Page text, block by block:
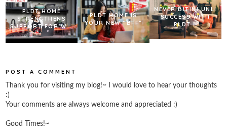
PLDT HOME
STRENGTHENS
SUPPORT FOR W...
PLDT HOME IS
YOUR NEW “BFF”
NEVER BITIN! UNLI
SUCCESS WITH
PLDT...
POST A COMMENT
Thank you for visiting my blog!~ I would love to hear your thoughts
:)
Your comments are always welcome and appreciated :)
Good Times!~